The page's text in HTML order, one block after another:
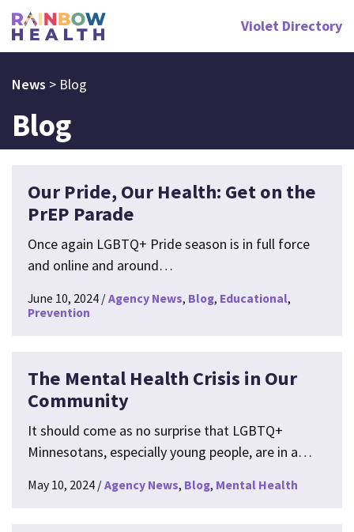
Violet Directory
News > Blog
Blog
Our Pride, Our Health: Get on the
PrEP Parade
Once again LGBTQ+ Pride season is in full force
and online and around…
June 10, 2024 Agency News Blog Educational
Prevention
The Mental Health Crisis in Our
Community
It should come as no surprise that LGBTQ+
Minnesotans, especially young people, are in a…
May 10, 2024 Agency News Blog Mental Health